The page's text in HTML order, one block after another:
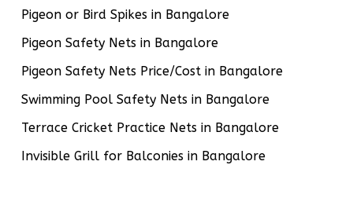
Pigeon or Bird Spikes in Bangalore
Pigeon Safety Nets in Bangalore
Pigeon Safety Nets Price/Cost in Bangalore
Swimming Pool Safety Nets in Bangalore
Terrace Cricket Practice Nets in Bangalore
Invisible Grill for Balconies in Bangalore